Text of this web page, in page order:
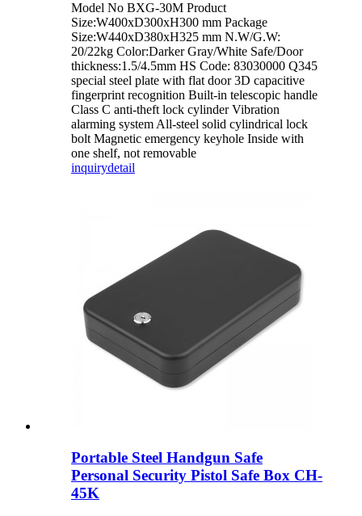
Model No BXG-30M Product
Size:W400xD300xH300 mm Package
Size:W440xD380xH325 mm N.W/G.W:
20/22kg Color:Darker Gray/White Safe/Door
thickness:1.5/4.5mm HS Code: 83030000 Q345
special steel plate with flat door 3D capacitive
fingerprint recognition Built-in telescopic handle
Class C anti-theft lock cylinder Vibration
alarming system All-steel solid cylindrical lock
bolt Magnetic emergency keyhole Inside with
one shelf, not removable
inquirydetail
Portable Steel Handgun Safe
Personal Security Pistol Safe Box CH-
45K